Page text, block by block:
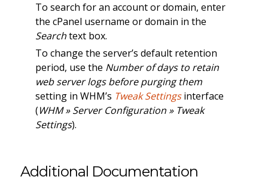
To search for an account or domain, enter
the cPanel username or domain in the
Searchtext box.
To change the server’s default retention
period, use the Number of days to retain
web server logs before purging them
setting in WHM’s Tweak Settingsinterface
(WHM » Server Configuration » Tweak
Settings).
Additional Documentation